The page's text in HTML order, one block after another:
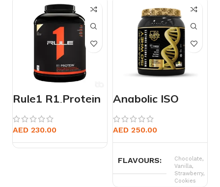
Rocket
Pop,
Strawberry,
Vanila
Caramel
Rule1 R1 Protein
Isolate 5lbs
AED 230.00
Anabolic ISO
Whey 2kg
AED 250.00
FLAVOURS
Chocolate,
Vanilla,
Strawberry,
Cookies